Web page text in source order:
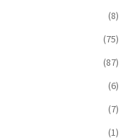
(8)
(75)
(87)
(6)
(7)
(1)